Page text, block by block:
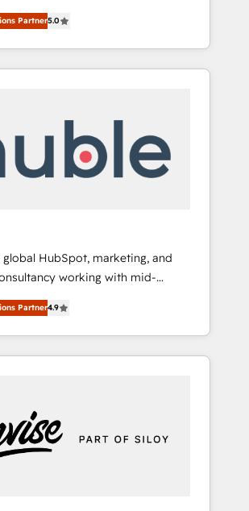
experienced and fully
Solutions Partner. 🚀
HubSpot projects delivered and
across EMEA, APAC and NAM,
we turn complexity into clarity,
🏆 HubSpot’s CEO
Partner5.0
global HubSpot, marketing, and
working with mid-
businesses. We go
shaping the
and teams that turn
a genuine growth engine.
worldwide, and with over 15 years
Huble has built a track
for itself. One company,
Partner4.9